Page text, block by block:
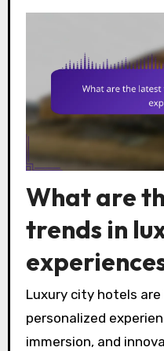
What are
trends in
Luxury city hotels
personalized
immersion, and